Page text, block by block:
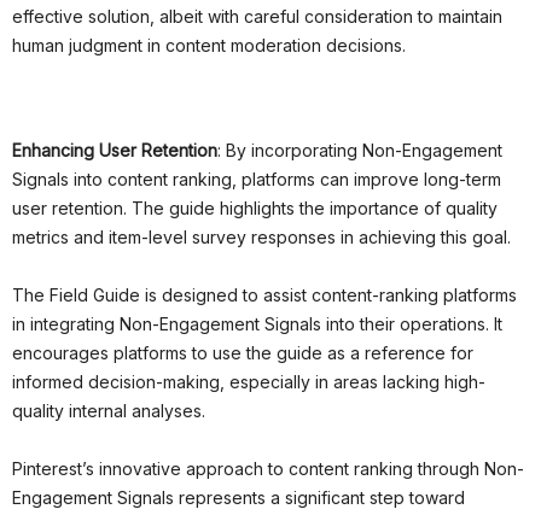
effective solution, albeit with careful consideration to maintain
human judgment in content moderation decisions.
Enhancing User Retention: By incorporating Non-Engagement
Signals into content ranking, platforms can improve long-term
user retention. The guide highlights the importance of quality
metrics and item-level survey responses in achieving this goal.
The Field Guide is designed to assist content-ranking platforms
in integrating Non-Engagement Signals into their operations. It
encourages platforms to use the guide as a reference for
informed decision-making, especially in areas lacking high-
quality internal analyses.
Pinterest’s innovative approach to content ranking through Non-
Engagement Signals represents a significant step toward